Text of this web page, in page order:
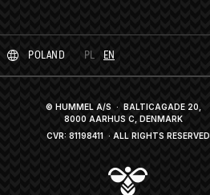
POLAND PL EN
© HUMMEL A/S · BALTICAGADE 20,
8000 AARHUS C, DENMARK
CVR: 81198411 · ALL RIGHTS RESERVED